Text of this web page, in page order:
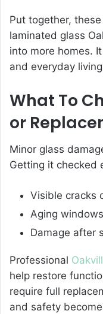
Put together,
laminated glass
into more homes.
and everyday
What To
or
Minor glass
Getting it checked
Visible cracks
Aging
Damage after
Professional
help restore
require full
and safety